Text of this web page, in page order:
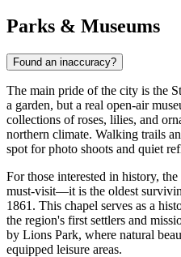
Parks & Museums
Found an inaccuracy?
The main pride of the city is the
a garden, but a real open-air
collections of roses, lilies, and
northern climate. Walking trails
spot for photo shoots and quiet
For those interested in history, the
must-visit—it is the oldest
1861. This chapel serves as a
the region's first settlers and
by Lions Park, where natural
equipped leisure areas.